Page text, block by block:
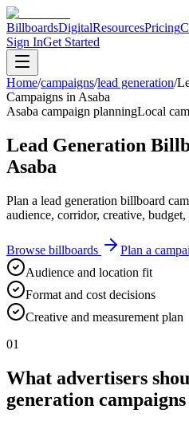
BillboardsDigitalResourcesPricing
Sign InGet Started
Home/campaigns/lead generation/
Campaigns in Asaba
Asaba campaign planningLocal
Lead Generation
Asaba
Plan a lead generation billboard
audience, corridor, creative,
Browse billboards
Plan a
Audience and location fit
Format and cost decisions
Creative and measurement plan
01
What advertisers
generation